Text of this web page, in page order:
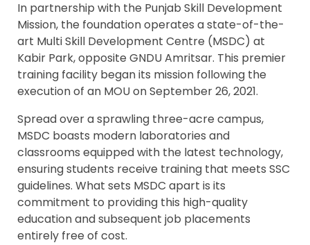
In partnership with the Punjab Skill Development
Mission, the foundation operates a state-of-the-
art Multi Skill Development Centre (MSDC) at
Kabir Park, opposite GNDU Amritsar. This premier
training facility began its mission following the
execution of an MOU on September 26, 2021.
Spread over a sprawling three-acre campus,
MSDC boasts modern laboratories and
classrooms equipped with the latest technology,
ensuring students receive training that meets SSC
guidelines. What sets MSDC apart is its
commitment to providing this high-quality
education and subsequent job placements
entirely free of cost.